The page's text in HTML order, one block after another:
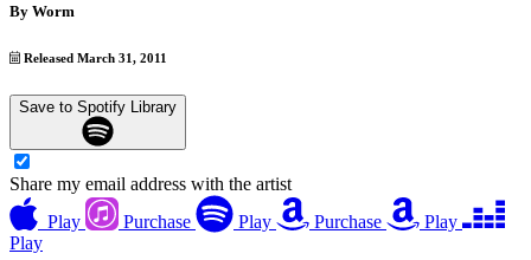
By Worm
Released March 31, 2011
Save to Spotify Library
Share my email address with the artist
Play
Purchase Play Purchase
Play
Play